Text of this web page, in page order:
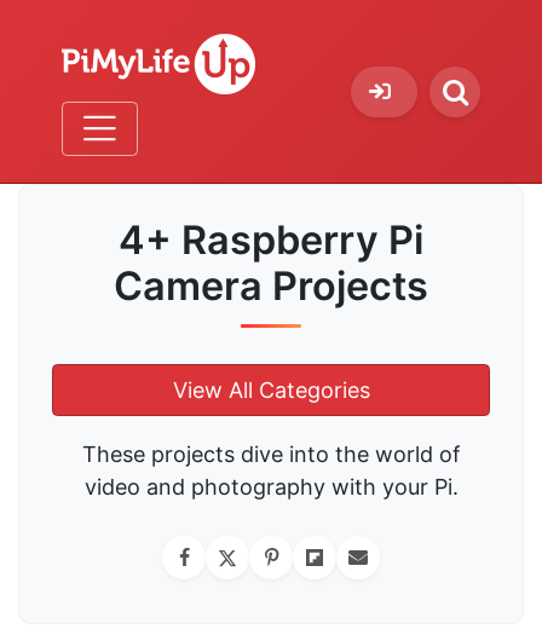
4+ Raspberry Pi
Camera Projects
View All Categories
These projects dive into the world of
video and photography with your Pi.